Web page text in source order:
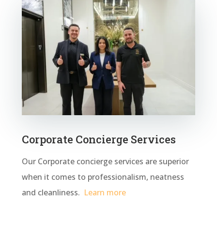
Corporate Concierge Services
Our Corporate concierge services are superior
when it comes to professionalism, neatness
and cleanliness. Learn more